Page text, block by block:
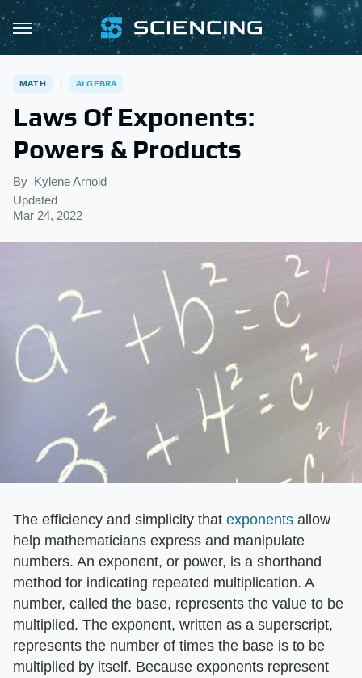
MATH ALGEBRA
Laws Of Exponents:
Powers & Products
By Kylene Arnold
Updated
Mar 24, 2022
The efficiency and simplicity that exponents allow
help mathematicians express and manipulate
numbers. An exponent, or power, is a shorthand
method for indicating repeated multiplication. A
number, called the base, represents the value to be
multiplied. The exponent, written as a superscript,
represents the number of times the base is to be
multiplied by itself. Because exponents represent